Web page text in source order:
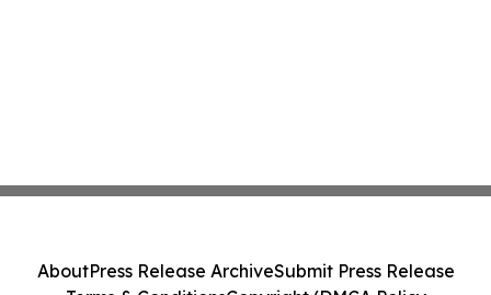
AboutPress Release ArchiveSubmit Press Release